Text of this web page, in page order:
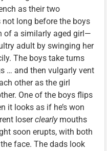
as their two
not long before the boys
of a similarly aged girl—
adult by swinging her
The boys take turns
… and then vulgarly vent
other as the girl
One of the boys flips
it looks as if he’s won
loserclearlymouths
soon erupts, with both
face. The dads look